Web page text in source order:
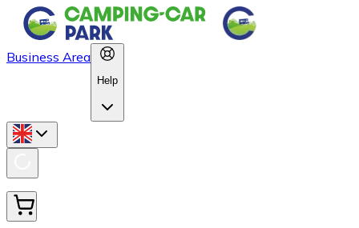
Business Area
Help